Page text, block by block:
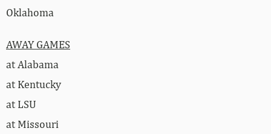
Oklahoma
AWAY GAMES
at Alabama
at Kentucky
at LSU
at Missouri